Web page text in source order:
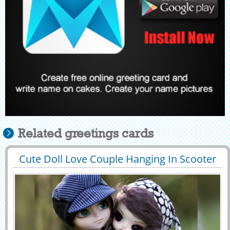
Related greetings cards
Cute Doll Love Couple Hanging In Scooter
Greeting With
29425 215594 View